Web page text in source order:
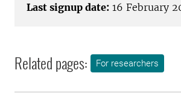
Last signup date: 16 February
Related pages: For researchers